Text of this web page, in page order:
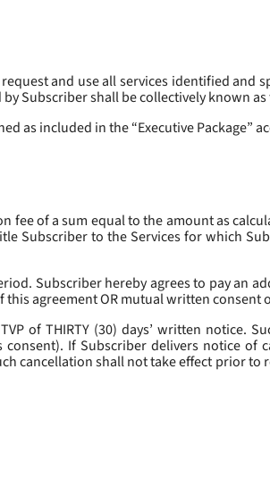
and use all services identified and
Subscriber shall be collectively known as
as included in the “Executive Package”
fee of a sum equal to the amount as
Subscriber to the Services for which
Subscriber hereby agrees to pay an
agreement OR mutual written consent
of THIRTY (30) days’ written notice.
If Subscriber delivers notice
cancellation shall not take effect prior to